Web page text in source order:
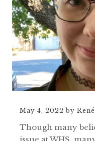
May 4, 2022 by
Though many